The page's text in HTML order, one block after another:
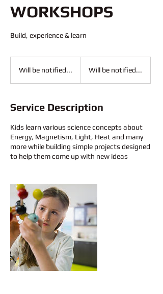
WORKSHOPS
Build, experience & learn
notified...
Will be notified... Will be notified...
Service Description
Kids learn various science concepts about
Energy, Magnetism, Light, Heat and many
more while building simple projects designed
to help them come up with new ideas